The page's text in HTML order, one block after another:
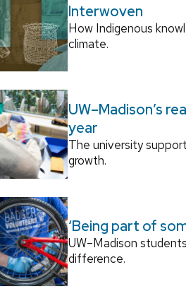
Interwoven
How Indigenous
climate.
UW–Madison’s
year
The university
growth.
‘Being part of
UW–Madison
difference.